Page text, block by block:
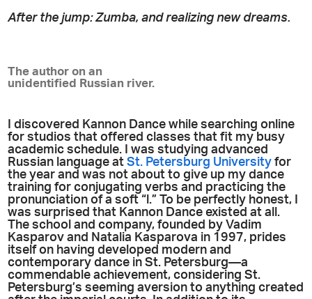
After the jump: Zumba, and realizing new dreams.
The author on an
unidentified Russian river.
I discovered Kannon Dance while searching online
for studios that offered classes that fit my busy
academic schedule. I was studying advanced
Russian language atSt. Petersburg University for
the year and was not about to give up my dance
training for conjugating verbs and practicing the
pronunciation of a soft “l.” To be perfectly honest, I
was surprised that Kannon Dance existed at all.
The school and company, founded by Vadim
Kasparov and Natalia Kasparova in 1997, prides
itself on having developed modern and
contemporary dance in St. Petersburg—a
commendable achievement, considering St.
Petersburg’s seeming aversion to anything created